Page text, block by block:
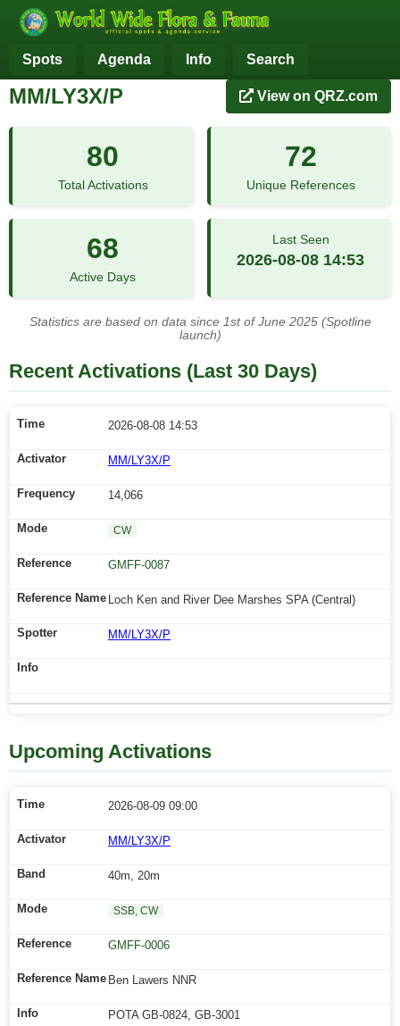
Spots Agenda Info Search
MM/LY3X/P View on QRZ.com
80
Total Activations
72
Unique References
68
Active Days
Last Seen
2026-08-08 14:53
Statistics are based on data since 1st of June 2025 (Spotline
launch)
Recent Activations (Last 30 Days)
2026-08-08 14:53
MM/LY3X/P
14,066
CW
GMFF-0087
Loch Ken and River Dee Marshes SPA (Central)
MM/LY3X/P
Upcoming Activations
2026-08-09 09:00
MM/LY3X/P
40m, 20m
SSB, CW
GMFF-0006
Ben Lawers NNR
POTA GB-0824, GB-3001